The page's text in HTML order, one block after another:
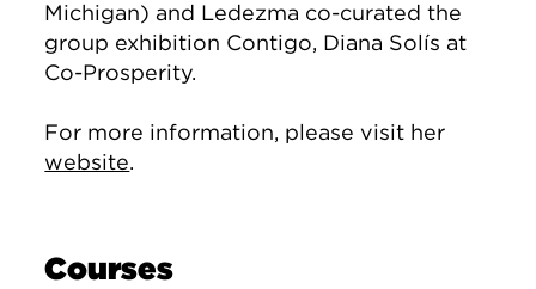
Michigan) and Ledezma co-curated the
group exhibition Contigo, Diana Solís at
Co-Prosperity.
For more information, please visit her
website.
Courses